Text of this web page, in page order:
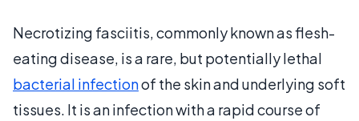
Necrotizing fasciitis, commonly known as flesh-
eating disease, is a rare, but potentially lethal
bacterial infectionof the skin and underlying soft
tissues. It is an infection with a rapid course of